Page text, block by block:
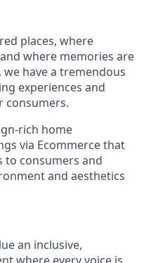
places, where
where memories are
we have a tremendous
experiences and
consumers.
rich home
via Ecommerce that
consumers and
and aesthetics
an inclusive,